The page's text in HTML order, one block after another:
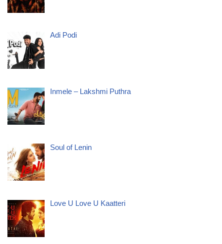
Adi Podi
Inmele – Lakshmi Puthra
Soul of Lenin
Love U Love U Kaatteri